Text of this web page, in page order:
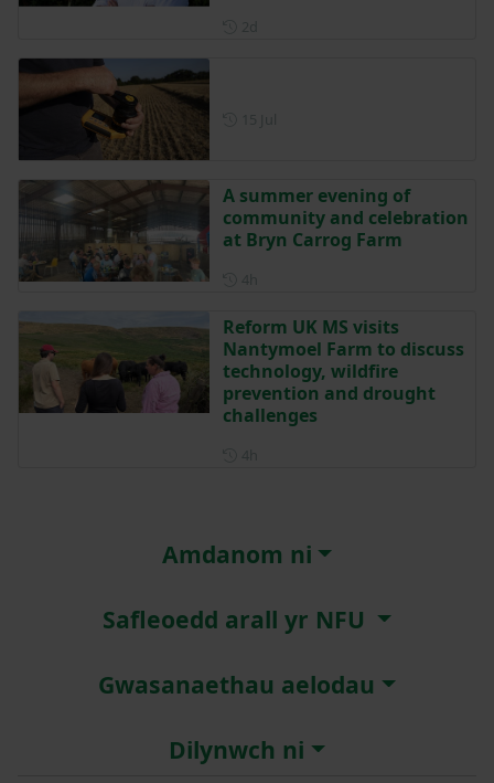
A summer evening of
community and celebration
at Bryn Carrog Farm
Reform UK MS visits
Nantymoel Farm to discuss
technology, wildfire
prevention and drought
challenges
Amdanom ni
Safleoedd arall yr NFU
Gwasanaethau aelodau
Dilynwch ni